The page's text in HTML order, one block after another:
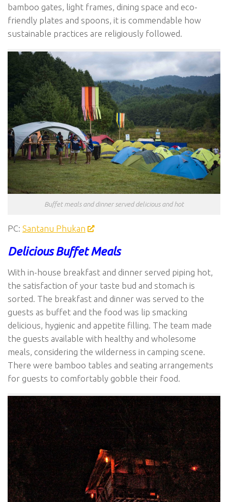
bamboo gates, light frames, dining space and eco-
friendly plates and spoons, it is commendable how
sustainable practices are religiously followed.
Buffet meals and dinner served delicious and hot
PC: Santanu Phukan
Delicious Buffet Meals
With in-house breakfast and dinner served piping hot,
the satisfaction of your taste bud and stomach is
sorted. The breakfast and dinner was served to the
guests as buffet and the food was lip smacking
delicious, hygienic and appetite filling. The team made
the guests available with healthy and wholesome
meals, considering the wilderness in camping scene.
There were bamboo tables and seating arrangements
for guests to comfortably gobble their food.